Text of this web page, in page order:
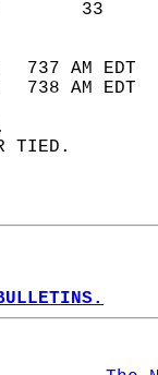
737 AM
738 AM
TIED.